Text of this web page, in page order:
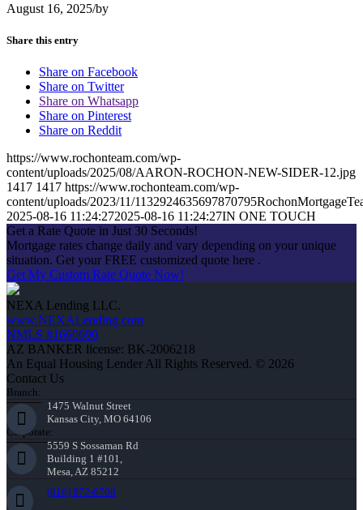
August 16, 2025/by
Share this entry
Share on Facebook
Share on Twitter
Share on Whatsapp
Share on Pinterest
Share on Reddit
https://www.rochonteam.com/wp-
content/uploads/2025/08/AARON-ROCHON-NEW-SIDER-12.jpg
1417 1417 https://www.rochonteam.com/wp-
content/uploads/2023/11/
2025-08-16 11:24:272025-08-16 11:24:27IN ONE TOUCH
Get a Rate Quote in Just 30 Seconds!
Mortgage rates change daily and vary depending on your unique
situation. Get your FREE customized quote here .
Get My Custom Rate Quote Now!
NEXA Lending LLC.
www.NEXALending.com
NMLS #1660690
AZ BANKER license: BK-2006218
An Equal Housing Lender All Rights Reserved. © 2026
Contact Us
Branch:
1475 Walnut Street
Kansas City, MO 64106
Corporate:
5559 S Sossaman Rd
Building 1 #101,
Mesa, AZ 85212
(816) 872-6708